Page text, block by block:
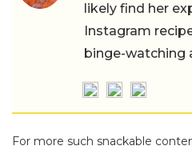
likely find her
Instagram
binge-watching
For more such snackable